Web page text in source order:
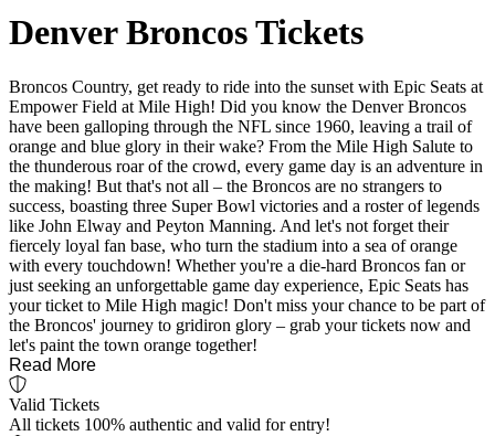
Denver Broncos Tickets
Broncos Country, get ready to ride into the sunset with Epic Seats at
Empower Field at Mile High! Did you know the Denver Broncos
have been galloping through the NFL since 1960, leaving a trail of
orange and blue glory in their wake? From the Mile High Salute to
the thunderous roar of the crowd, every game day is an adventure in
the making! But that's not all – the Broncos are no strangers to
success, boasting three Super Bowl victories and a roster of legends
like John Elway and Peyton Manning. And let's not forget their
fiercely loyal fan base, who turn the stadium into a sea of orange
with every touchdown! Whether you're a die-hard Broncos fan or
just seeking an unforgettable game day experience, Epic Seats has
your ticket to Mile High magic! Don't miss your chance to be part of
the Broncos' journey to gridiron glory – grab your tickets now and
let's paint the town orange together!
Read More
Valid Tickets
All tickets 100% authentic and valid for entry!